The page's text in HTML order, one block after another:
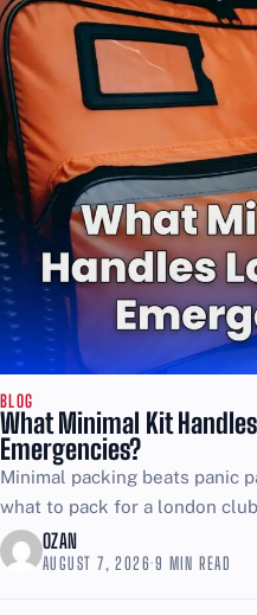
BLOG
What Minimal Kit
Emergencies?
Minimal packing beats panic
what to pack for a london
covers emergencies is simple,
OZAN
AUGUST 7, 2026·9 MIN READ